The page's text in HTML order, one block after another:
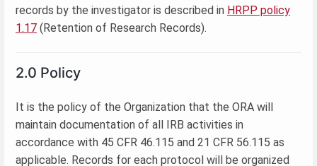
records by the investigator is described in HRPP policy
1.17 (Retention of Research Records).
2.0 Policy
It is the policy of the Organization that the ORA will
maintain documentation of all IRB activities in
accordance with 45 CFR 46.115 and 21 CFR 56.115 as
applicable. Records for each protocol will be organized